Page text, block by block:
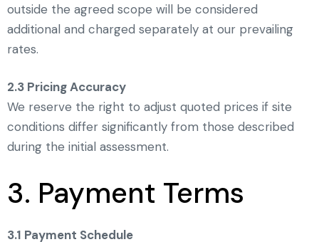
outside the agreed scope will be considered
additional and charged separately at our prevailing
rates.
2.3 Pricing Accuracy
We reserve the right to adjust quoted prices if site
conditions differ significantly from those described
during the initial assessment.
3. Payment Terms
3.1 Payment Schedule